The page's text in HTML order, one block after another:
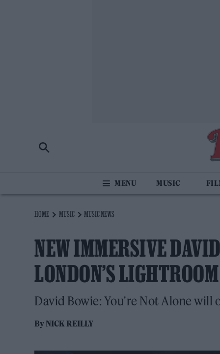
MUSIC
HOME MUSIC MUSIC NEWS
NEW IMMERSIVE
LONDON’S LIGHTROOM
David Bowie: You're Not Alone will
ByNICK REILLY